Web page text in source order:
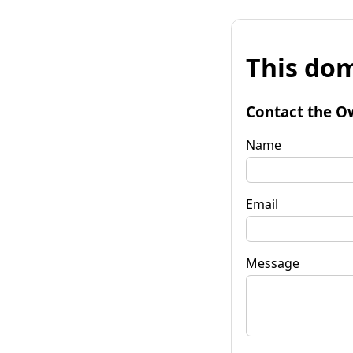
This
Contact the
Name
Email
Message